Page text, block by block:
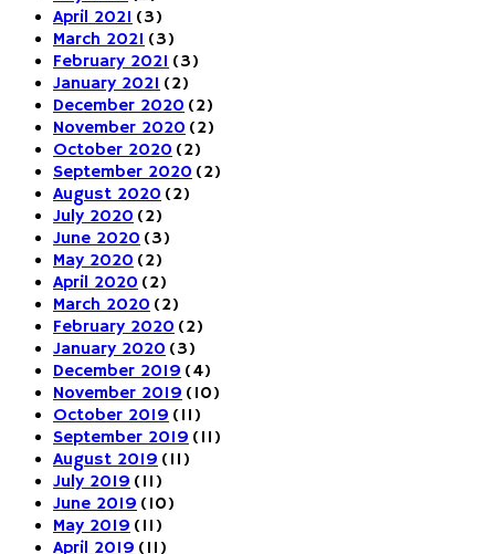
April 2021 (3)
March 2021 (3)
February 2021 (3)
January 2021 (2)
December 2020 (2)
November 2020 (2)
October 2020 (2)
September 2020 (2)
August 2020 (2)
July 2020 (2)
June 2020 (3)
May 2020 (2)
April 2020 (2)
March 2020 (2)
February 2020 (2)
January 2020 (3)
December 2019 (4)
November 2019 (10)
October 2019 (11)
September 2019 (11)
August 2019 (11)
July 2019 (11)
June 2019 (10)
May 2019 (11)
April 2019 (11)